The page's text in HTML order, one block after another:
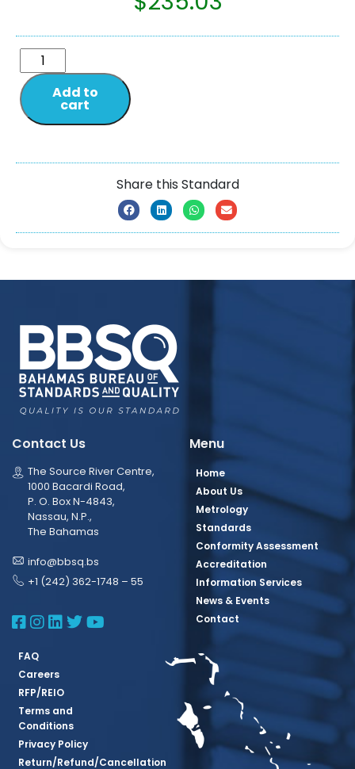
Add to
cart
Share this Standard
Contact Us
The Source River Centre,
1000 Bacardi Road,
P. O. Box N-4843,
Nassau, N.P.,
The Bahamas
info@bbsq.bs
+1 (242) 362-1748 – 55
BBSQ Facebook Page
BBSQ Instagram Page
BBSQ Linkedin Page
BBSQ Twitter Page
BBSQ Youtube Page
Menu
Home
About Us
Metrology
Standards
Conformity Assessment
Accreditation
Information Services
News & Events
Contact
FAQ
Careers
RFP/REIO
Terms and
Conditions
Privacy Policy
Return/Refund/Cancellation